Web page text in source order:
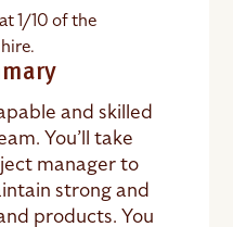
and skilled
You’ll take
manager to
strong and
products. You
1/10 of the